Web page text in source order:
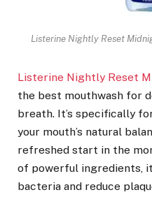
Listerine Nightly Reset
Listerine Nightly Reset
the best mouthwash for
breath. It’s specifically
your mouth’s natural
refreshed start in the
of powerful ingredients,
bacteria and reduce